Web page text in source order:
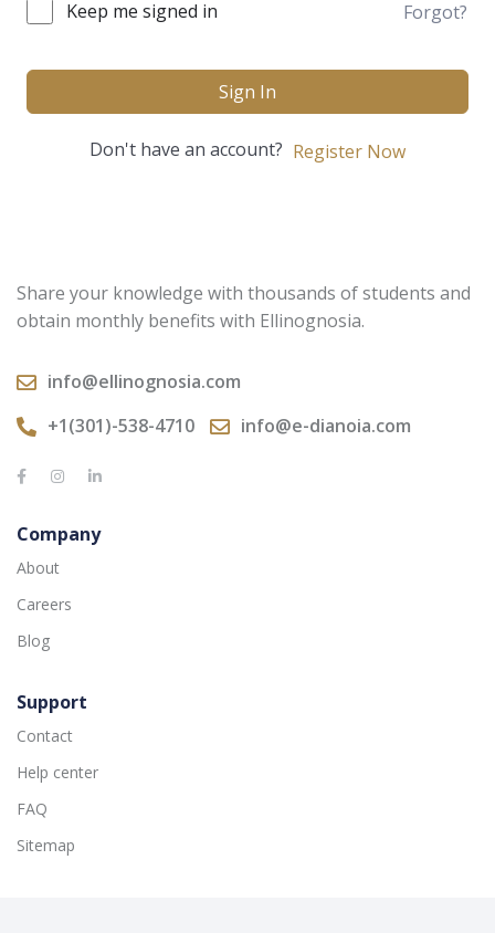
Keep me signed in Forgot?
Sign In
Don't have an account? Register Now
Share your knowledge with thousands of students and
obtain monthly benefits with Ellinognosia.
info@ellinognosia.com
+1(301)-538-4710
info@e-dianoia.com
Company
About
Careers
Blog
Support
Contact
Help center
FAQ
Sitemap